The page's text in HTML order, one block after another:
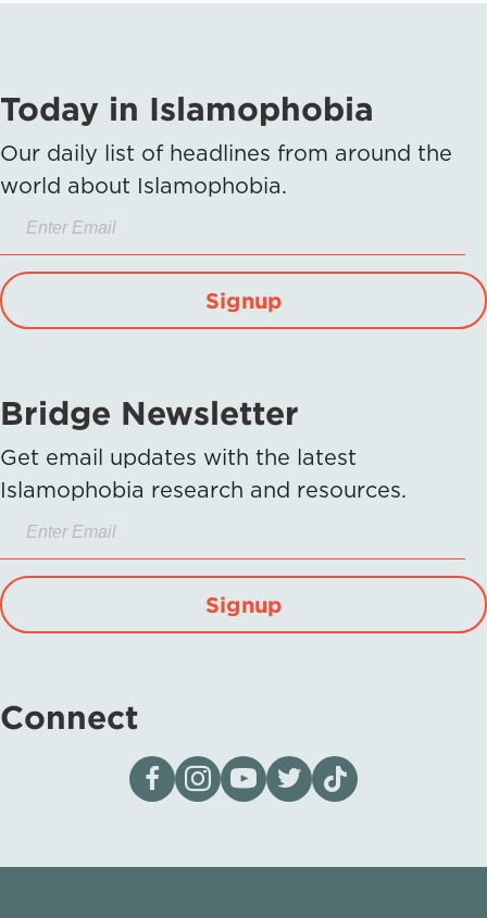
Today in Islamophobia
Our daily list of headlines from around the
world about Islamophobia.
Signup
Bridge Newsletter
Get email updates with the latest
Islamophobia research and resources.
Signup
Connect
Visit our page on Facebook
Follow us on Instagram
Visit our YouTube Channel
Visit our X page
Visit us on tiktok